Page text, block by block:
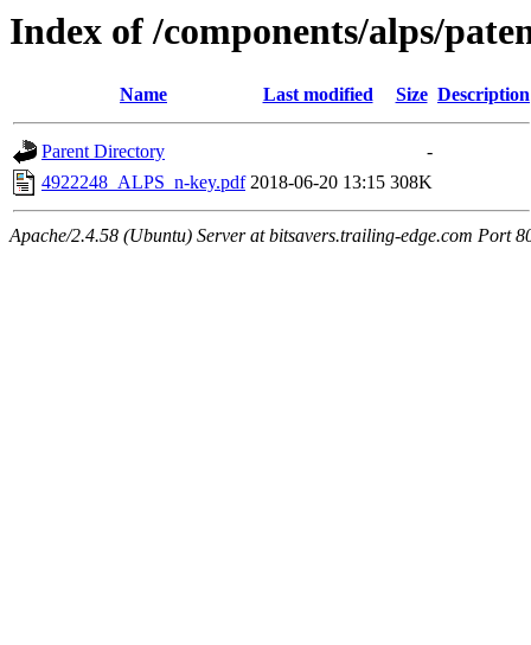
Index of /components/alps/
Name Last modified Size Description
Parent Directory
-
4922248_ALPS_n-key.pdf 2018-06-20 13:15 308K
Apache/2.4.58 (Ubuntu) Server at bitsavers.trailing-edge.com Port